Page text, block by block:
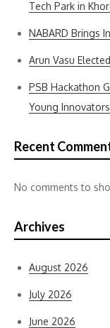
Tech Park in
NABARD Brings
Arun Vasu
PSB Hackathon
Young
Recent
No comments to
Archives
August 2026
July 2026
June 2026